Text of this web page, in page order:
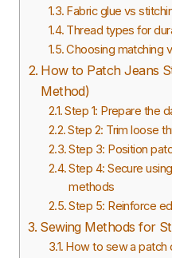
Fabric glue vs
Thread types for
Choosing matching
How to Patch Jeans
Method)
Step 1: Prepare the
Step 2: Trim loose
Step 3: Position
Step 4: Secure
methods
Step 5: Reinforce
Sewing Methods for
How to sew a patch